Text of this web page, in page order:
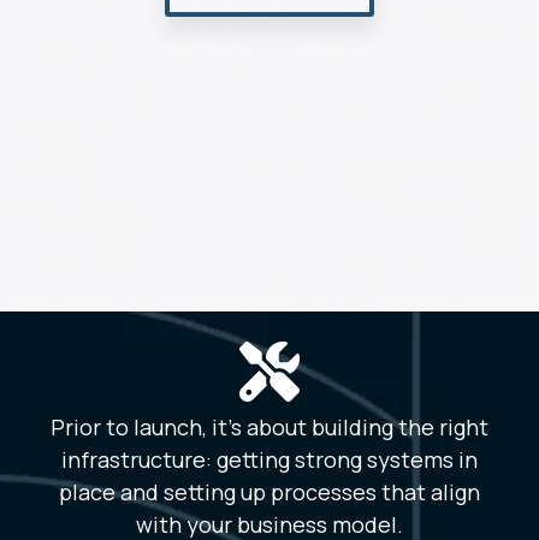
Prior to launch, it’s about building the right
infrastructure: getting strong systems in
place and setting up processes that align
with your business model.